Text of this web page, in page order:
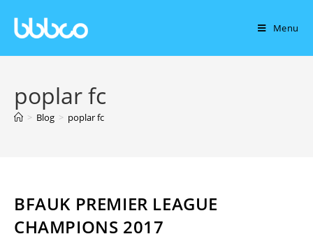
Menu
poplar fc
> Blog > poplar fc
BFAUK PREMIER LEAGUE
CHAMPIONS 2017